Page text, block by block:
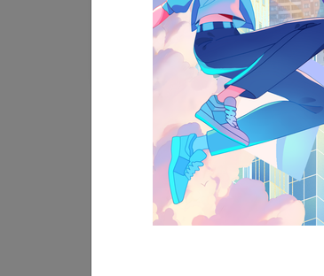
30
MAY